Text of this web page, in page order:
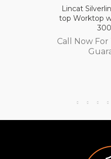
Lincat
top Worktop
Call Now